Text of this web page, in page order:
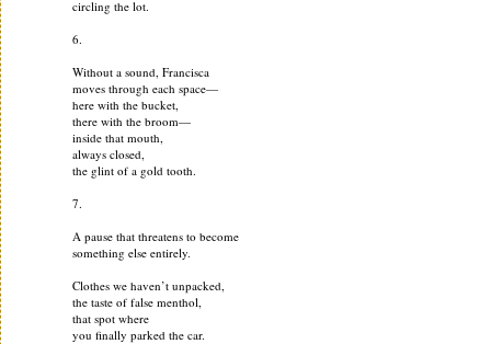
circling the lot.
6.
Without a sound, Francisca
moves through each space—
here with the bucket,
there with the broom—
inside that mouth,
always closed,
the glint of a gold tooth.
7.
A pause that threatens to become
something else entirely.
Clothes we haven’t unpacked,
the taste of false menthol,
that spot where
you finally parked the car.